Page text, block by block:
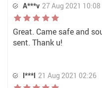
A***v 27 Aug 2021 10:08
Great. Came safe and
sent. Thank u!
I***l 21 Aug 2021 02:26